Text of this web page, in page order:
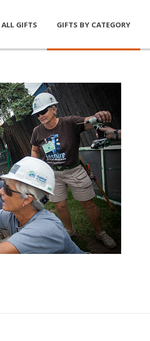
ALL GIFTS GIFTS BY CATEGORY